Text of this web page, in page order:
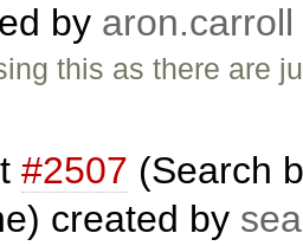
by aron.carroll
this as there are
#2507 (Search
created by